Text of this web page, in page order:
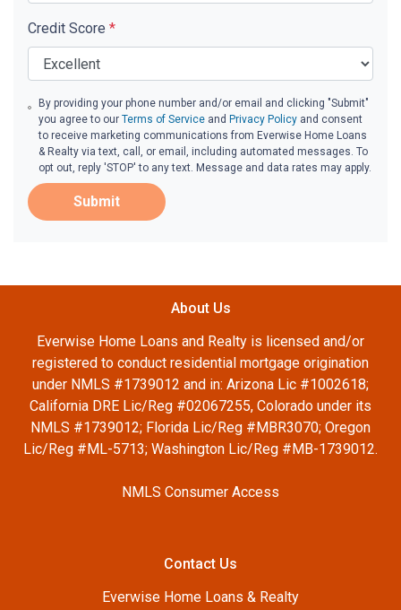
Credit Score *
By providing your phone number and/or email and clicking "Submit"
you agree to ourTerms of Service and Privacy Policy and consent
to receive marketing communications from Everwise Home Loans
& Realty via text, call, or email, including automated messages. To
opt out, reply 'STOP' to any text. Message and data rates may apply.
Submit
About Us
Everwise Home Loans and Realty is licensed and/or
registered to conduct residential mortgage origination
under NMLS #1739012 and in: Arizona Lic #1002618;
California DRE Lic/Reg #02067255, Colorado under its
NMLS #1739012; Florida Lic/Reg #MBR3070; Oregon
Lic/Reg #ML-5713; Washington Lic/Reg #MB-1739012.
NMLS Consumer Access
Contact Us
Everwise Home Loans & Realty